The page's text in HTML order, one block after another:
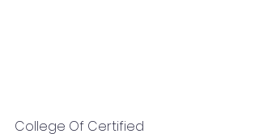
College Of Certified